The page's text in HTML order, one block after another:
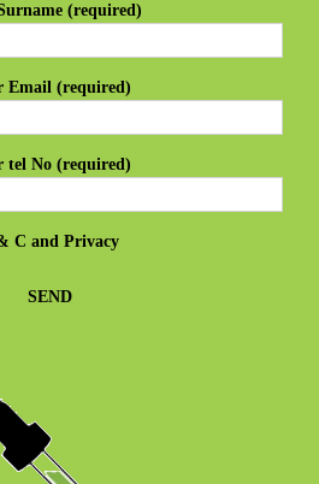
(required)
Email (required)
tel No (required)
C and Privacy